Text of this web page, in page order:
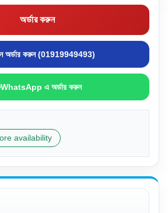
অর্ডার করুন
অর্ডার করুন (01919949493)
WhatsApp এ অর্ডার করুন
availability